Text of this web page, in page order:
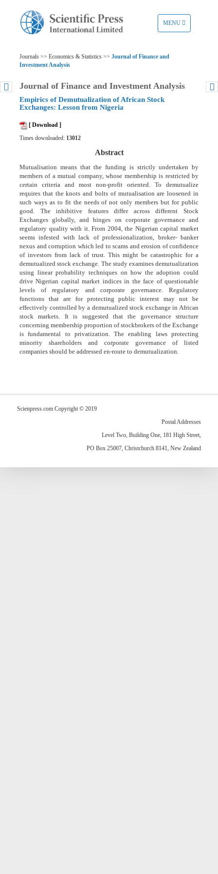
TOGGLE
NAVIGATION
MENU
Journals >> Economics & Statistics >> Journal of Finance and
Investment Analysis
Journal of Finance and Investment Analysis
Empirics of Demutualization of African Stock
Exchanges: Lesson from Nigeria
[ Download ]
Times downloaded: 13012
Abstract
Mutualisation means that the funding is strictly undertaken by
members of a mutual company, whose membership is restricted by
certain criteria and most non-profit oriented. To demutualize
requires that the knots and bolts of mutualisation are loosened in
such ways as to fit the needs of not only members but for public
good. The inhibitive features differ across different Stock
Exchanges globally, and hinges on corporate governance and
regulatory quality with it. From 2004, the Nigerian capital market
seems infested with lack of professionalization, broker- banker
nexus and corruption which led to scams and erosion of confidence
of investors from lack of trust. This might be catastrophic for a
demutualized stock exchange. The study examines demutualization
using linear probability techniques on how the adoption could
drive Nigerian capital market indices in the face of questionable
levels of regulatory and corporate governance. Regulatory
functions that are for protecting public interest may not be
effectively controlled by a demutualized stock exchange in African
stock markets. It is suggested that the governance structure
concerning membership proportion of stockbrokers of the Exchange
is fundamental to privatization. The enabling laws protecting
minority shareholders and corporate governance of listed
companies should be addressed en-route to demutualization.
Scienpress.com Copyright © 2019
Postal Addresses
Level Two, Building One, 181 High Street,
PO Box 25007, Christchurch 8141, New Zealand